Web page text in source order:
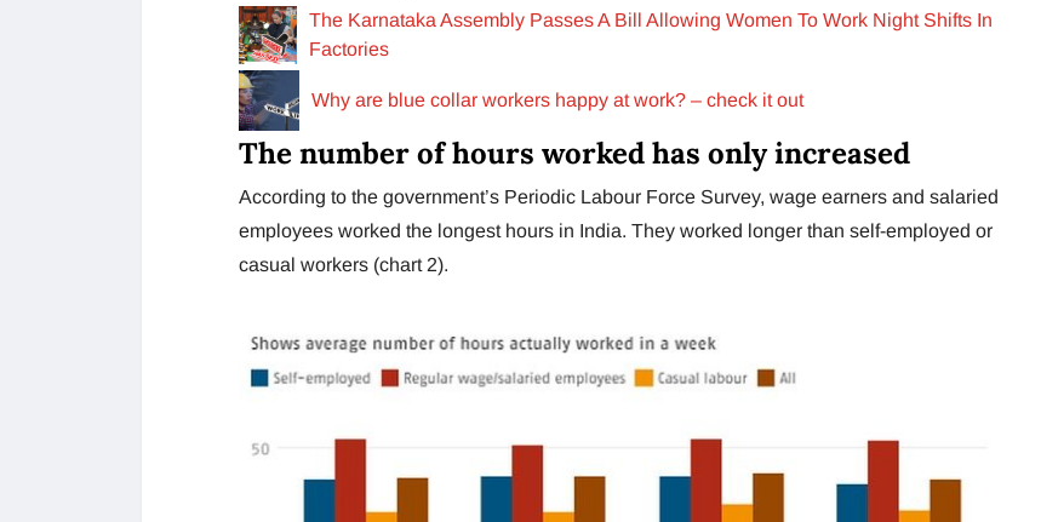
The Karnataka Assembly Passes A Bill Allowing Women To Work Night Shifts In
Factories
Why are blue collar workers happy at work? – check it out
The number of hours worked has only increased
According to the government’s Periodic Labour Force Survey, wage earners and salaried
employees worked the longest hours in India. They worked longer than self-employed or
casual workers (chart 2).